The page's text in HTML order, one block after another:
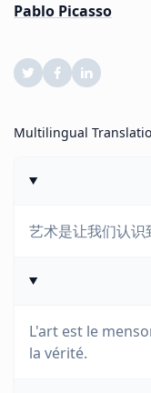
Pablo Picasso
Multilingual
艺术是让我们认识
L'art est le
la vérité.